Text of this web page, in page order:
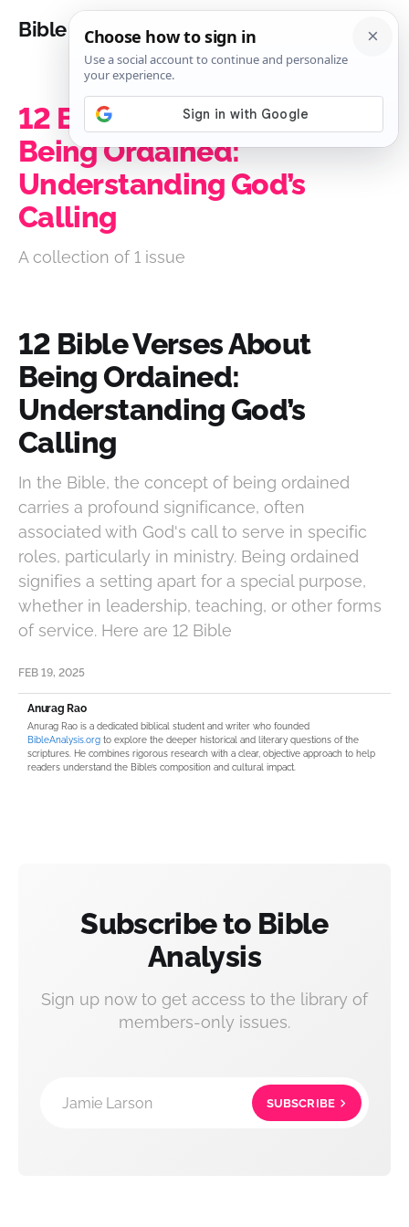
Bible Analysis
12 Bible Verses About
Being Ordained:
Understanding God’s
Calling
A collection of 1 issue
12 Bible Verses About
Being Ordained:
Understanding God’s
Calling
In the Bible, the concept of being ordained
carries a profound significance, often
associated with God's call to serve in specific
roles, particularly in ministry. Being ordained
signifies a setting apart for a special purpose,
whether in leadership, teaching, or other forms
of service. Here are 12 Bible
FEB 19, 2025
Anurag Rao
Anurag Rao is a dedicated biblical student and writer who founded
BibleAnalysis.org to explore the deeper historical and literary questions of the
scriptures. He combines rigorous research with a clear, objective approach to help
readers understand the Bible’s composition and cultural impact.
Subscribe to Bible
Analysis
Sign up now to get access to the library of
members-only issues.
Jamie Larson SUBSCRIBE